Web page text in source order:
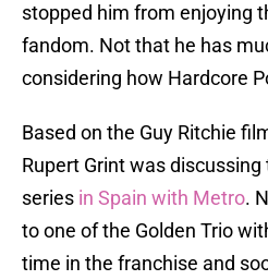
stopped him from enjoying
fandom. Not that he has
considering how Hardcore
Based on the Guy Ritchie
Rupert Grint was
series in Spain with Metro.
to one of the Golden Trio
time in the franchise and